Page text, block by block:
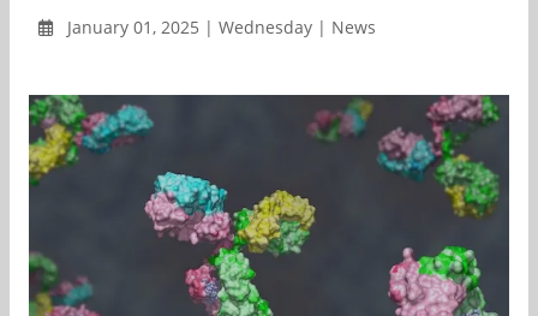
January 01, 2025 | Wednesday | News